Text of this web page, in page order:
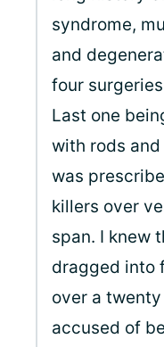
syndrome,
and
four
Last one
with rods
was
killers over
span. I knew
dragged into
over a
accused of